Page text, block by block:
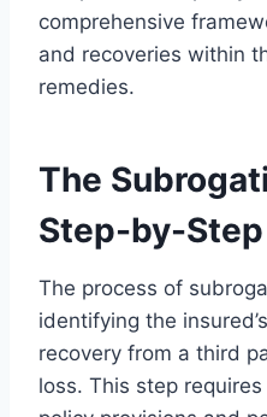
comprehensive
and recoveries within
remedies.
The
Step-by-Step
The process of
identifying the
recovery from a third
loss. This step